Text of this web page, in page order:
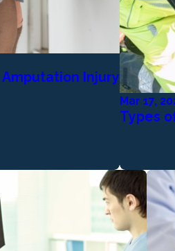
Injury
Mar 17,
Types